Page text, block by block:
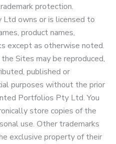
protection.
owns or is licensed to
product names,
except as otherwise noted.
Sites may be reproduced,
published or
purposes without the prior
Portfolios Pty Ltd. You
store copies of the
use. Other trademarks
exclusive property of their